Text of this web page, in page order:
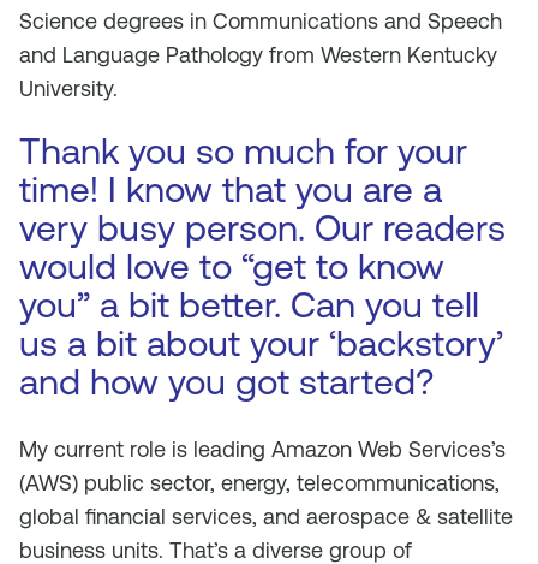
Science degrees in Communications and Speech
and Language Pathology from Western Kentucky
University.
Thank you so much for your
time! I know that you are a
very busy person. Our readers
would love to “get to know
you” a bit better. Can you tell
us a bit about your ‘backstory’
and how you got started?
My current role is leading Amazon Web Services’s
(AWS) public sector, energy, telecommunications,
global financial services, and aerospace & satellite
business units. That’s a diverse group of